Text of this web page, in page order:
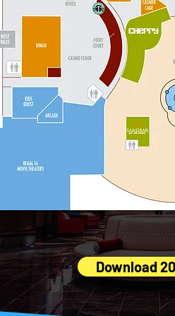
Download the full Red Rock
Download